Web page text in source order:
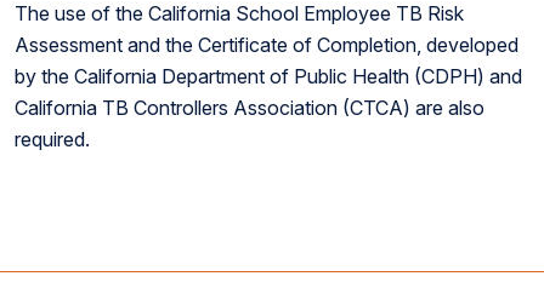
The use of the California School Employee TB Risk
Assessment and the Certificate of Completion, developed
by the California Department of Public Health (CDPH) and
California TB Controllers Association (CTCA) are also
required.